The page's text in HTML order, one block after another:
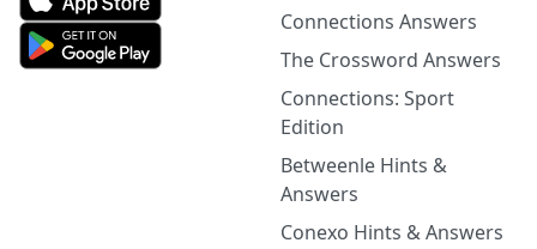
Connections Answers
The Crossword Answers
Connections: Sport
Edition
Betweenle Hints &
Answers
Conexo Hints & Answers